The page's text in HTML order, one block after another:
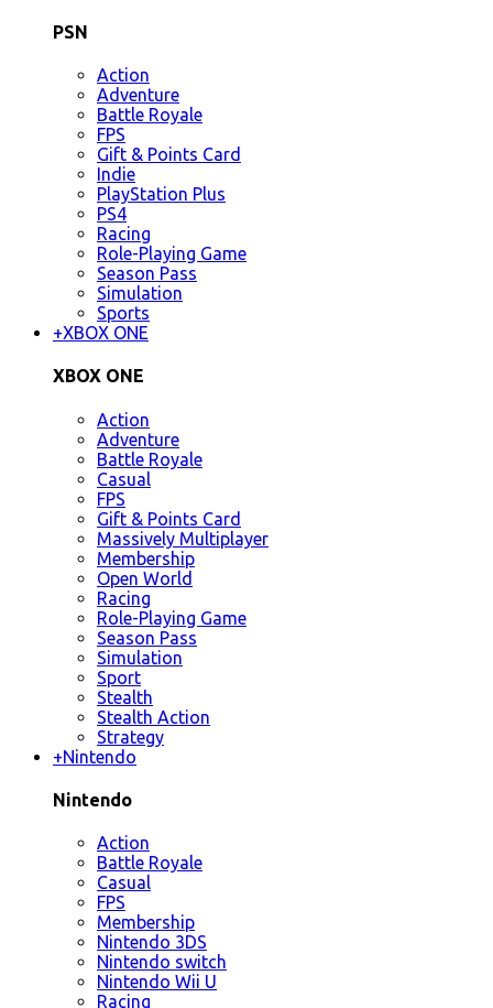
PSN
Action
Adventure
Battle Royale
FPS
Gift & Points Card
Indie
PlayStation Plus
PS4
Racing
Role-Playing Game
Season Pass
Simulation
Sports
+XBOX ONE
XBOX ONE
Action
Adventure
Battle Royale
Casual
FPS
Gift & Points Card
Massively Multiplayer
Membership
Open World
Racing
Role-Playing Game
Season Pass
Simulation
Sport
Stealth
Stealth Action
Strategy
+Nintendo
Nintendo
Action
Battle Royale
Casual
FPS
Membership
Nintendo 3DS
Nintendo switch
Nintendo Wii U
Racing